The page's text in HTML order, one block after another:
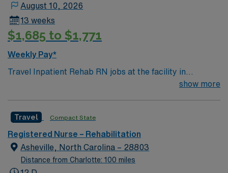
August 10, 2026
13 weeks
$1,685 to $1,771
Weekly Pay*
Travel Inpatient Rehab RN jobs at the facility in
patients recovering from strokes, brain injuries,
amputations, and other complex conditions. Asheville is
nestled in the Blue Ridge Mountains and is known for its
vibrant arts scene and historic architecture. The
Biltmore Estate, America’s largest privately owned
show more
Travel Compact State
Registered Nurse – Rehabilitation
Asheville, North Carolina – 28803
Distance from Charlotte: 100 miles